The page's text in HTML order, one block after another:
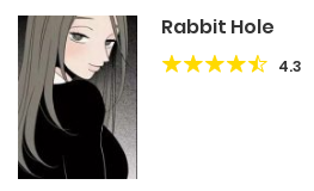
Rabbit Hole
4.3